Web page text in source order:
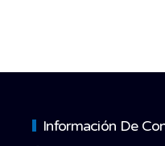
Información De